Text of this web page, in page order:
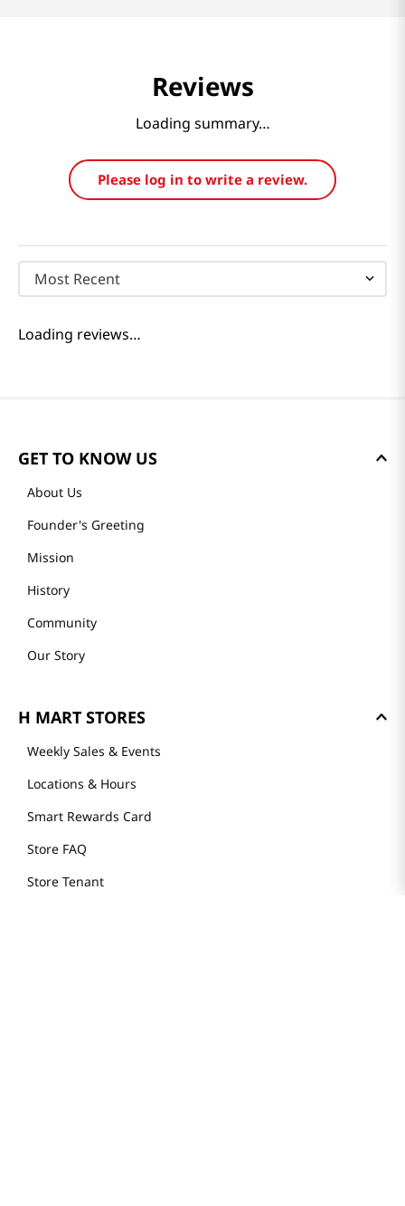
Reviews
Loading summary…
Please log in to write a review.
Most Recent
Loading reviews…
GET TO KNOW US
About Us
Founder's Greeting
Mission
History
Community
Our Story
H MART STORES
Weekly Sales & Events
Locations & Hours
Smart Rewards Card
Store FAQ
Store Tenant